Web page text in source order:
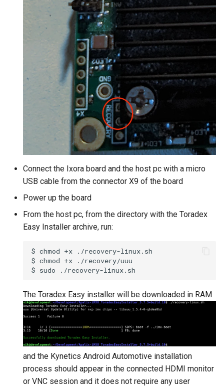
Connect the Ixora board and the host pc with a micro
USB cable from the connector X9 of the board
Power up the board
From the host pc, from the directory with the Toradex
Easy Installer archive, run:
$ chmod +x
./recovery-linux.sh
$ chmod +x
./recovery/uuu
$ sudo
The Toradex Easy installer will be downloaded in RAM
and the Kynetics Android Automotive installation
process should appear in the connected HDMI monitor
or VNC session and it does not require any user